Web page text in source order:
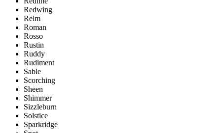
Redwing
Relm
Roman
Rosso
Rustin
Ruddy
Rudiment
Sable
Scorching
Sheen
Shimmer
Sizzleburn
Solstice
Sparkridge